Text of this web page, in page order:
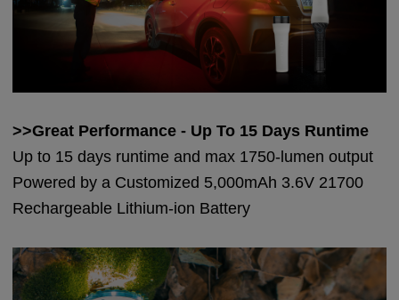
>>Great Performance - Up To 15 Days Runtime
Up to 15 days runtime and max 1750-lumen output
Powered by a Customized 5,000mAh 3.6V 21700
Rechargeable Lithium-ion Battery